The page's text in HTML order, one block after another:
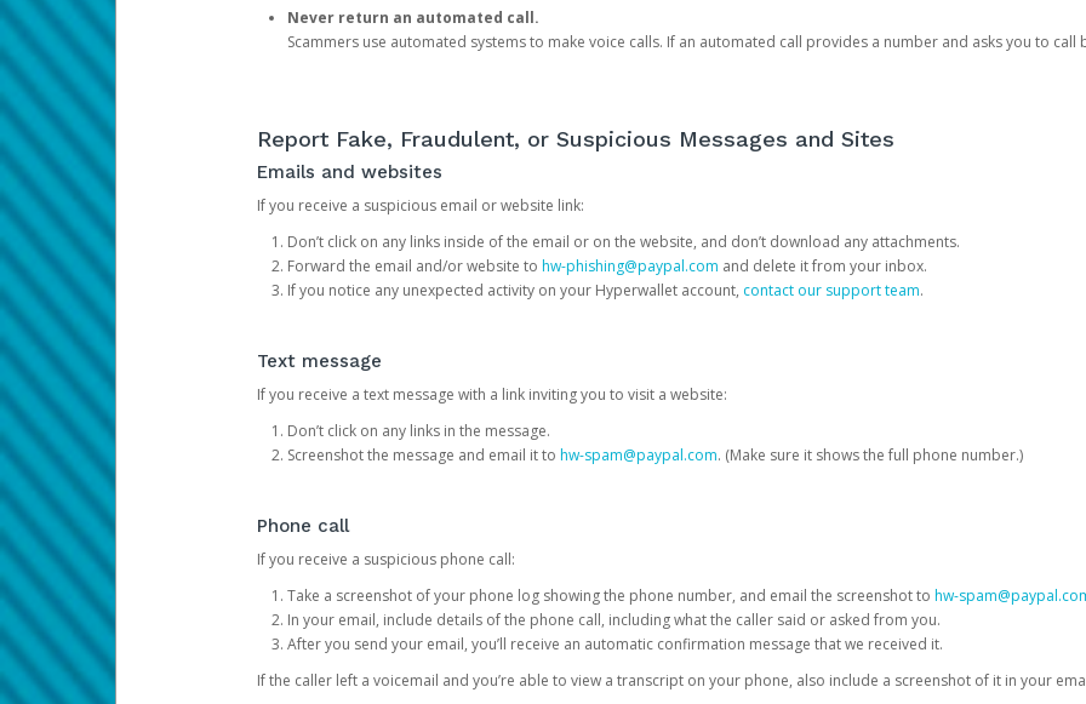
Never return an automated call.
Scammers use automated systems to make voice calls. If an automated call provides a number and asks you to call
Report Fake, Fraudulent, or Suspicious Messages and Sites
Emails and websites
If you receive a suspicious email or website link:
Don’t click on any links inside of the email or on the website, and don’t download any attachments.
Forward the email and/or website to hw-phishing@paypal.com and delete it from your inbox.
If you notice any unexpected activity on your Hyperwallet account, contact our support team.
Text message
If you receive a text message with a link inviting you to visit a website:
Don’t click on any links in the message.
Screenshot the message and email it to hw-spam@paypal.com. (Make sure it shows the full phone number.)
Phone call
If you receive a suspicious phone call:
Take a screenshot of your phone log showing the phone number, and email the screenshot to hw-
In your email, include details of the phone call, including what the caller said or asked from you.
After you send your email, you’ll receive an automatic confirmation message that we received it.
If the caller left a voicemail and you’re able to view a transcript on your phone, also include a screenshot of it in your